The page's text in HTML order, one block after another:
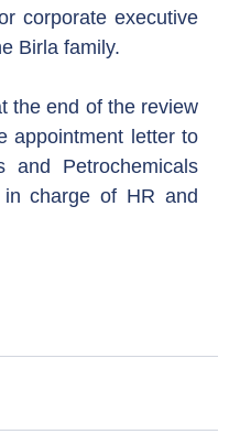
corporate executive
Birla family.
the end of the review
appointment letter to
and Petrochemicals
charge of HR and